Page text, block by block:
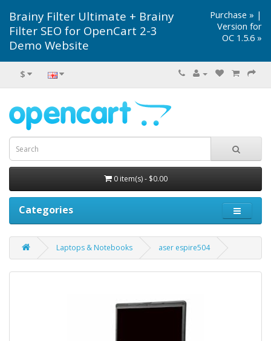
Brainy Filter Ultimate + Brainy
Filter SEO for OpenCart 2-3
Demo Website
Purchase » |
Version for
OC 1.5.6 »
$
0 item(s) - $0.00
Categories
Laptops & Notebooks aser espire504